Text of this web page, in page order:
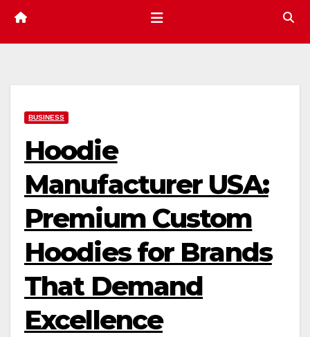
BUSINESS
Hoodie
Manufacturer USA:
Premium Custom
Hoodies for Brands
That Demand
Excellence